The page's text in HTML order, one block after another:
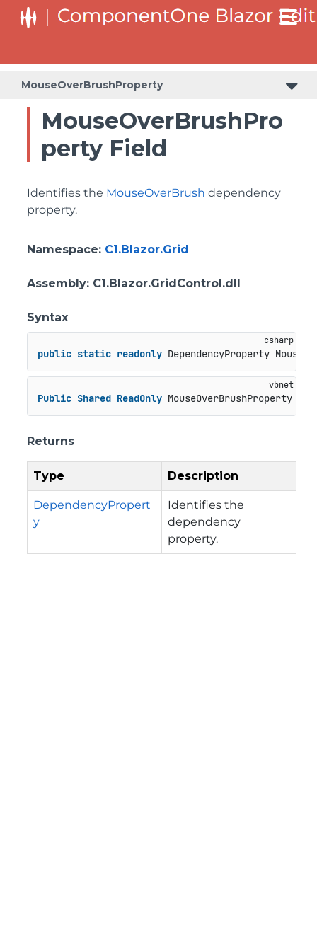
MouseOverBrushProperty
MouseOverBrushPro
perty Field
Identifies the MouseOverBrush dependency
property.
Namespace: C1.Blazor.Grid
Assembly: C1.Blazor.GridControl.dll
Syntax
public static readonly DependencyProperty
Public Shared ReadOnly MouseOverBrushProperty
Returns
Type Description
DependencyPropert
y
Identifies the
dependency
property.